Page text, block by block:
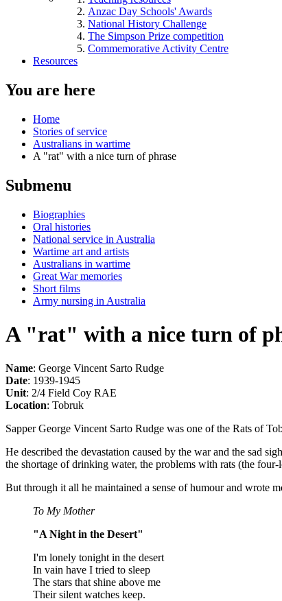
Anzac Day Schools' Awards
National History Challenge
The Simpson Prize competition
Commemorative Activity Centre
Resources
You are here
Home
Stories of service
Australians in wartime
A "rat" with a nice turn of phrase
Submenu
Biographies
Oral histories
National service in Australia
Wartime art and artists
Australians in wartime
Great War memories
Short films
Army nursing in Australia
A "rat" with a nice turn of
Name: George Vincent Sarto Rudge
Date: 1939-1945
Unit: 2/4 Field Coy RAE
Location: Tobruk
Sapper George Vincent Sarto Rudge was one of the Rats of
He described the devastation caused by the war and the sad
the shortage of drinking water, the problems with rats (the
But through it all he maintained a sense of humour and wrote
To My Mother
"A Night in the Desert"
I'm lonely tonight in the desert
In vain have I tried to sleep
The stars that shine above me
Their silent watches keep.